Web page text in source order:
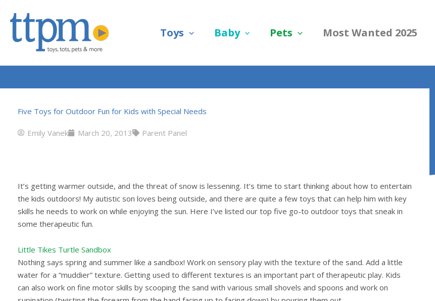
Toys Baby Pets Most Wanted 2025
Five Toys for Outdoor Fun for Kids with Special Needs
Emily Vanek March 20, 2013 Parent Panel
It’s getting warmer outside, and the threat of snow is lessening. It’s time to start thinking about how to entertain
the kids outdoors! My autistic son loves being outside, and there are quite a few toys that can help him with key
skills he needs to work on while enjoying the sun. Here I’ve listed our top five go-to outdoor toys that sneak in
some therapeutic fun.
Little Tikes Turtle Sandbox
Nothing says spring and summer like a sandbox! Work on sensory play with the texture of the sand. Add a little
water for a “muddier” texture. Getting used to different textures is an important part of therapeutic play. Kids
can also work on fine motor skills by scooping the sand with various small shovels and spoons and work on